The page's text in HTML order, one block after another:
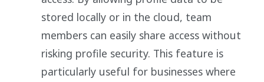
stored locally or in the cloud, team
members can easily share access without
risking profile security. This feature is
particularly useful for businesses where